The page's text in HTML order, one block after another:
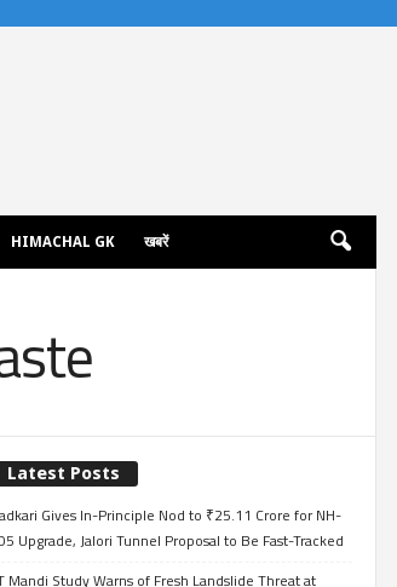
HIMACHAL GK खबरें
Latest Posts
Gives In-Principle Nod to ₹25.11 Crore for NH-
Upgrade, Jalori Tunnel Proposal to Be Fast-Tracked
Mandi Study Warns of Fresh Landslide Threat at